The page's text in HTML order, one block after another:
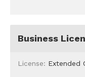
Business
License: Extended